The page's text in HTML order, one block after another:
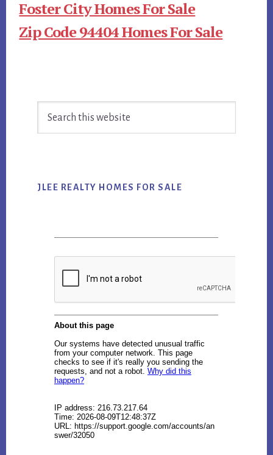
Foster City Homes For Sale
Zip Code 94404 Homes For Sale
Sidebar
JLEE REALTY HOMES FOR SALE